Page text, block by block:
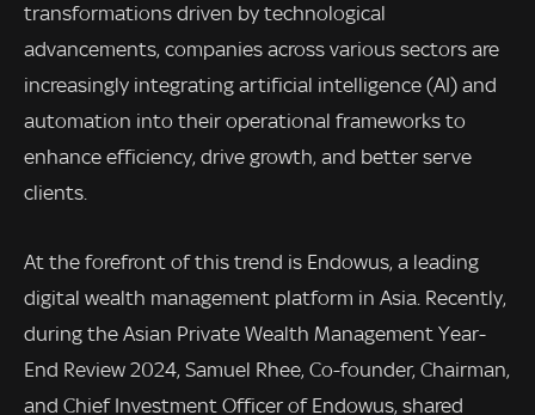
transformations driven by technological
advancements, companies across various sectors are
increasingly integrating artificial intelligence (AI) and
automation into their operational frameworks to
enhance efficiency, drive growth, and better serve
clients.
At the forefront of this trend is Endowus, a leading
digital wealth management platform in Asia. Recently,
during the Asian Private Wealth Management Year-
End Review 2024, Samuel Rhee, Co-founder, Chairman,
and Chief Investment Officer of Endowus, shared